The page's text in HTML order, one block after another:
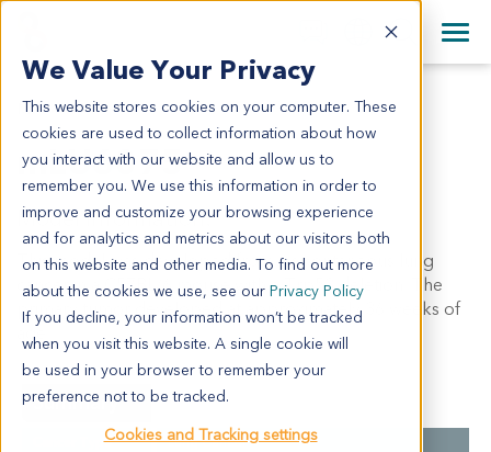
We Value Your Privacy
This website stores cookies on your computer. These
cookies are used to collect information about how
you interact with our website and allow us to
remember you. We use this information in order to
improve and customize your browsing experience
and for analytics and metrics about our visitors both
on this website and other media. To find out more
about the cookies we use, see our Privacy Policy
If you decline, your information won’t be tracked
when you visit this website. A single cookie will
be used in your browser to remember your
preference not to be tracked.
Cookies and Tracking settings
English
日本語
简体中文
+44 870 242 2900
All Contact Information
MLU6075
mLU6075
Model Information:
This model was developed from a spontaneous lung
cancer in a C57BL/6 mouse with a Trp53 deletion. The
primary tumor developed at approximately 36 weeks of
age.
Summary
Cancer Type
Lung Cancer